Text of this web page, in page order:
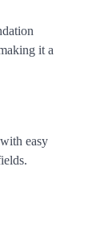
it a
easy